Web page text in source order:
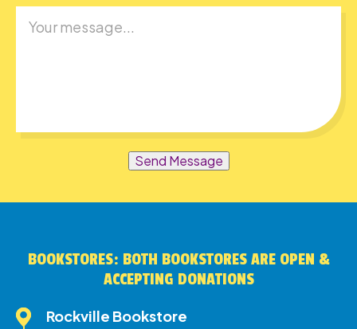
Send Message
BOOKSTORES: BOTH BOOKSTORES ARE OPEN &
ACCEPTING DONATIONS
Rockville Bookstore